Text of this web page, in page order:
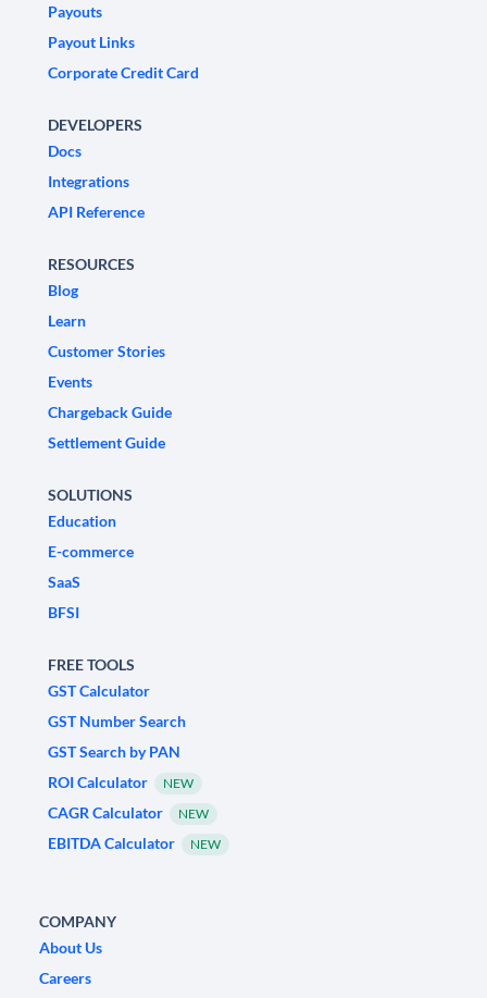
Payouts
Payout Links
Corporate Credit Card
DEVELOPERS
Docs
Integrations
API Reference
RESOURCES
Blog
Learn
Customer Stories
Events
Chargeback Guide
Settlement Guide
SOLUTIONS
Education
E-commerce
SaaS
BFSI
FREE TOOLS
GST Calculator
GST Number Search
GST Search by PAN
ROI Calculator
NEW
CAGR Calculator NEW
EBITDA Calculator NEW
COMPANY
About Us
Careers